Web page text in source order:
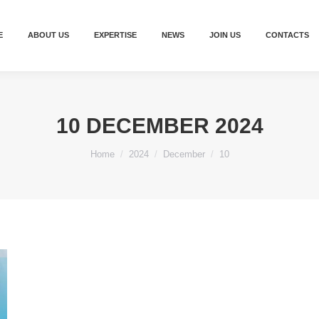
ABOUT US EXPERTISE NEWS JOIN US CONTACTS
10 DECEMBER 2024
You are here:
Home 2024 December 10